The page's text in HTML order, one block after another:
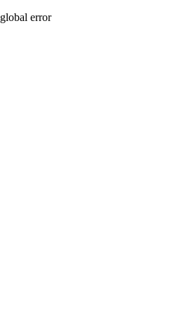
global error